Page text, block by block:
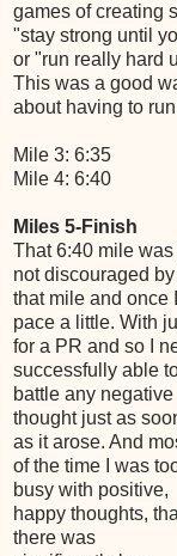
games of creating
"stay strong until
or "run really hard
This was a good
about having to
Mile 3: 6:35
Mile 4: 6:40
Miles 5-Finish
That 6:40 mile
not discouraged
that mile and once
pace a little. With
for a PR and so I
successfully able
battle any negative
thought just as
as it arose. And
of the time I was
busy with positive,
happy thoughts,
there was